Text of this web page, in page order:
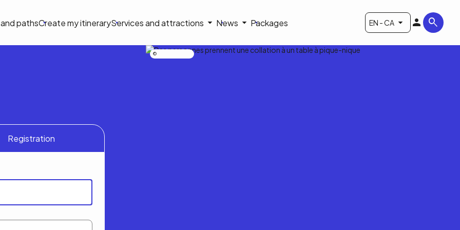
and pathsCreate my itineraryServices and attractions News Packages EN - CA
Registration